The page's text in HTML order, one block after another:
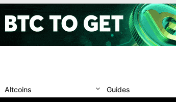
Altcoins
Guides